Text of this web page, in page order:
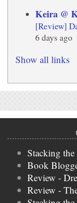
Keira @
[Review]
6 days ago
Show all links
Stacking
Book
Review -
Review -